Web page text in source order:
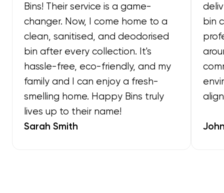
Bins! Their service is a game-
changer. Now, I come home to a
clean, sanitised, and deodorised
bin after every collection. It's
hassle-free, eco-friendly, and my
family and I can enjoy a fresh-
smelling home. Happy Bins truly
lives up to their name!
Sarah Smith
bin